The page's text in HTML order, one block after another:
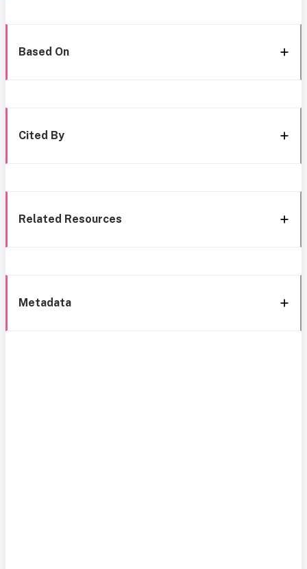
Based On
Cited By
Related Resources
Metadata